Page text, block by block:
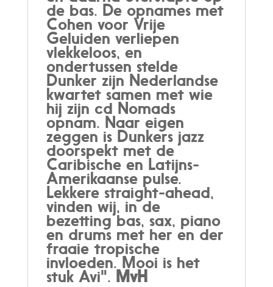
de bas. De opnames met
Cohen voor Vrije
Geluiden verliepen
vlekkeloos, en
ondertussen stelde
Dunker zijn Nederlandse
kwartet samen met wie
hij zijn cd Nomads
opnam. Naar eigen
zeggen is Dunkers jazz
doorspekt met de
Caribische en Latijns-
Amerikaanse pulse.
Lekkere straight-ahead,
vinden wij, in de
bezetting bas, sax, piano
en drums met her en der
fraaie tropische
invloeden. Mooi is het
stuk Avi". MvH